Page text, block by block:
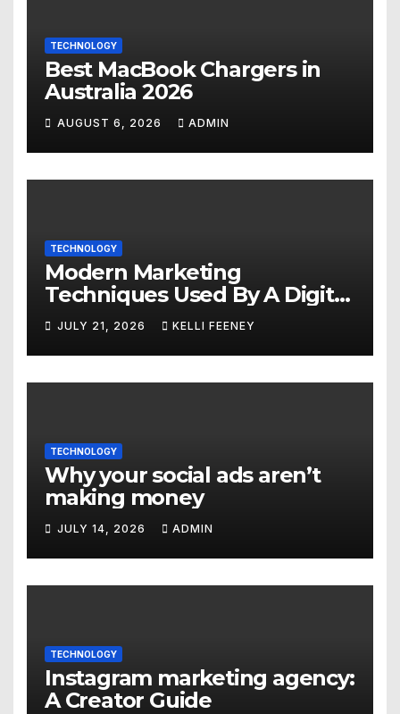
TECHNOLOGY
Best MacBook Chargers in
Australia 2026
AUGUST 6, 2026 ADMIN
TECHNOLOGY
Modern Marketing
Techniques Used By A Digital
Marketing Company In
Denver
JULY 21, 2026 KELLI FEENEY
TECHNOLOGY
Why your social ads aren’t
making money
JULY 14, 2026 ADMIN
TECHNOLOGY
Instagram marketing agency:
A Creator Guide